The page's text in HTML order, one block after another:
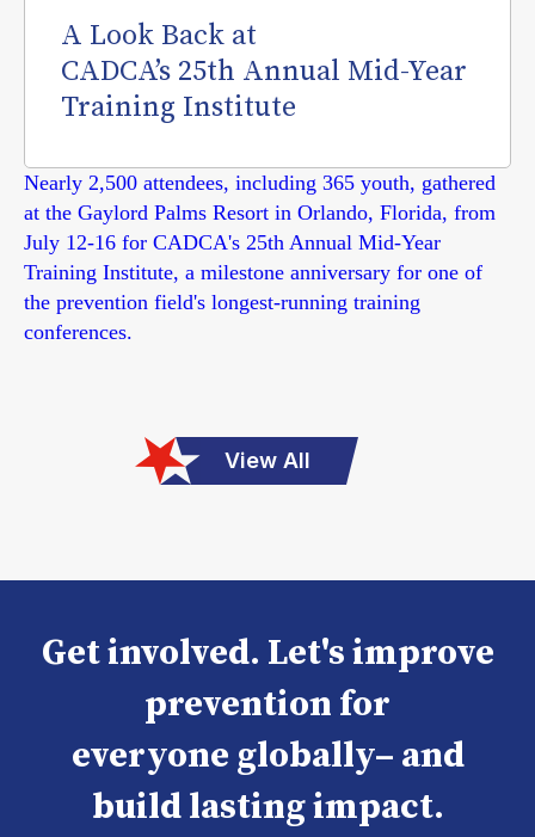
A Look Back at
CADCA’s 25th Annual Mid-Year
Training Institute
Nearly 2,500 attendees, including 365 youth, gathered
at the Gaylord Palms Resort in Orlando, Florida, from
July 12-16 for CADCA's 25th Annual Mid-Year
Training Institute, a milestone anniversary for one of
the prevention field's longest-running training
conferences.
View All
Get involved. Let's improve
prevention for
everyone globally– and
build lasting impact.